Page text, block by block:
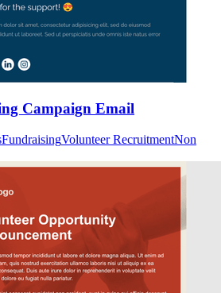
Campaign Email
FundraisingVolunteer RecruitmentNon